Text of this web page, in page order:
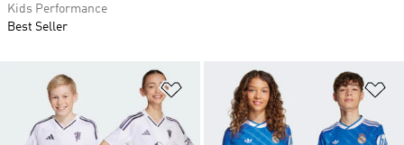
Add to Wishlist
Kids Performance
Best Seller